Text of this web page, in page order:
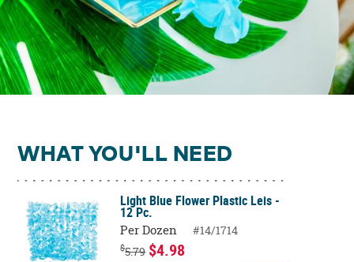
WHAT YOU'LL NEED
Light Blue Flower Plastic Leis -
12 Pc.
Per Dozen #14/1714
$5.79 $4.98